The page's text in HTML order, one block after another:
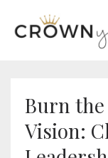
Burn
Vision: